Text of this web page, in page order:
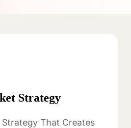
Strategy
That Creates